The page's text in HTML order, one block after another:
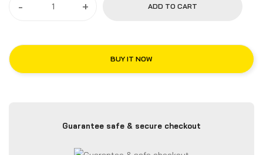
- + ADD TO CART
BUY IT NOW
Guarantee safe & secure checkout